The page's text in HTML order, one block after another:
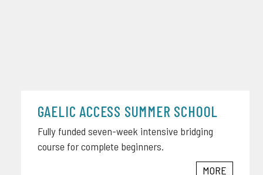
GAELIC ACCESS SUMMER SCHOOL
Fully funded seven-week intensive bridging
course for complete beginners.
MORE